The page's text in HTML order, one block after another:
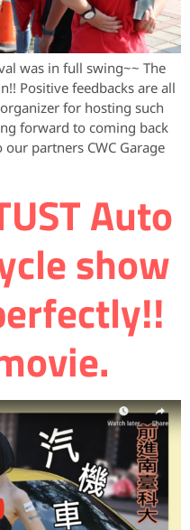
was in full swing~~ The
Positive feedbacks are all
for hosting such
forward to coming back
partners CWC Garage
Auto
show